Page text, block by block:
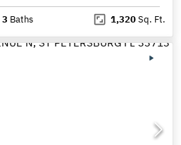
3 Baths 1,320Sq. Ft.